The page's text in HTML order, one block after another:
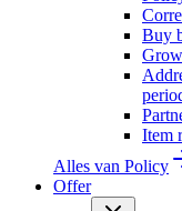
Buy
Item
Alles van Policy
Offer